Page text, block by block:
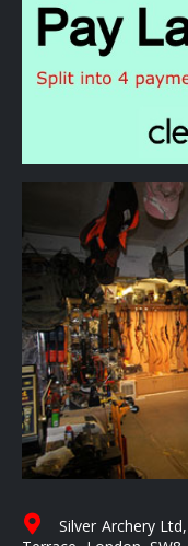
Silver Archery